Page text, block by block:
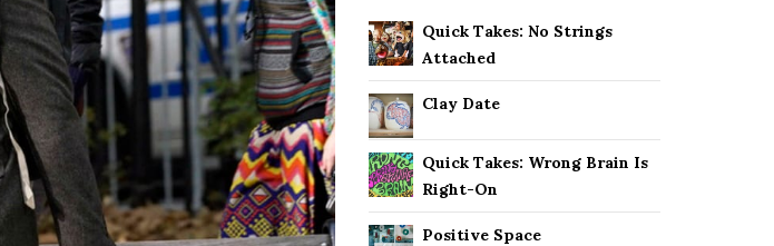
Quick Takes: No Strings
Attached
Clay Date
Quick Takes: Wrong Brain Is
Right-On
Positive Space